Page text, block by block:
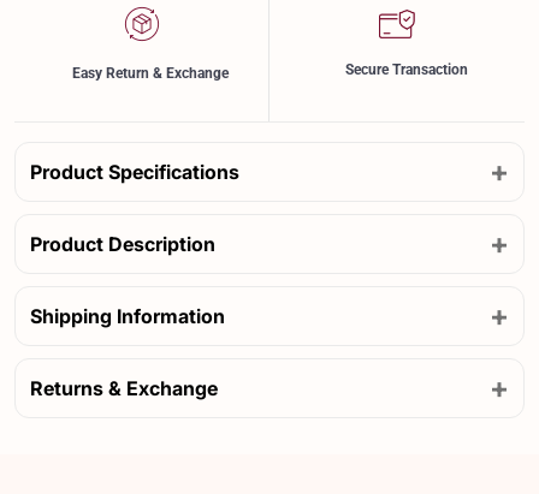
Easy Return & Exchange Secure Transaction
Product Specifications +
Product Description +
Shipping Information +
Returns & Exchange +